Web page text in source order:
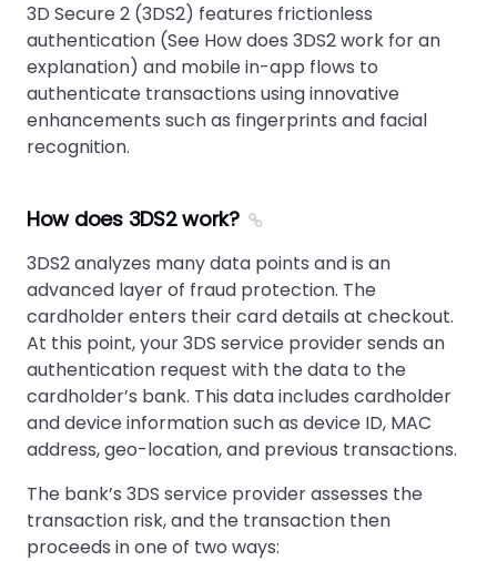
3D Secure 2 (3DS2) features frictionless
authentication (See How does 3DS2 work for an
explanation) and mobile in-app flows to
authenticate transactions using innovative
enhancements such as fingerprints and facial
recognition.
How does 3DS2 work?
3DS2 analyzes many data points and is an
advanced layer of fraud protection. The
cardholder enters their card details at checkout.
At this point, your 3DS service provider sends an
authentication request with the data to the
cardholder’s bank. This data includes cardholder
and device information such as device ID, MAC
address, geo-location, and previous transactions.
The bank’s 3DS service provider assesses the
transaction risk, and the transaction then
proceeds in one of two ways: